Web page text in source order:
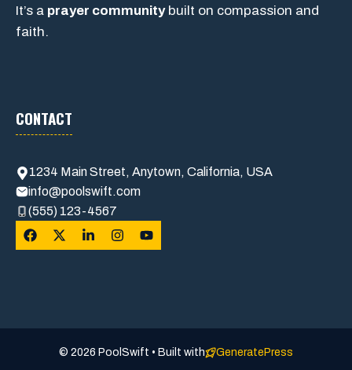
It’s a prayer communitybuilt on compassion and
faith.
CONTACT
1234 Main Street, Anytown, California, USA
info@poolswift.com
(555) 123-4567
© 2026 PoolSwift • Built with GeneratePress